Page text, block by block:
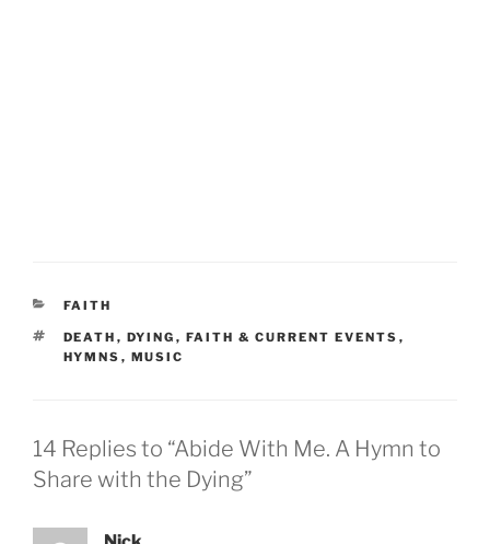
CATEGORIES
FAITH
TAGS
DEATH , DYING , FAITH & CURRENT EVENTS ,
HYMNS , MUSIC
14 Replies to “Abide With Me. A Hymn to
Share with the Dying”